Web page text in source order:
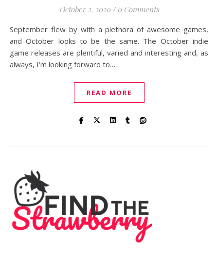
October 2, 2020 / 0 Comments
September flew by with a plethora of awesome games,
and October looks to be the same. The October indie
game releases are plentiful, varied and interesting and, as
always, I’m looking forward to…
READ MORE